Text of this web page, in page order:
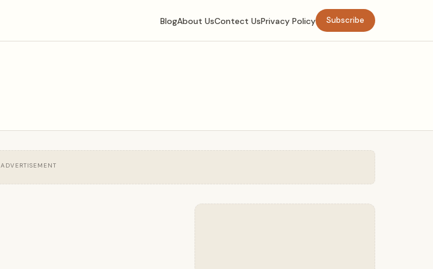
BlogAbout UsContect UsPrivacy Policy Subscribe
ADVERTISEMENT